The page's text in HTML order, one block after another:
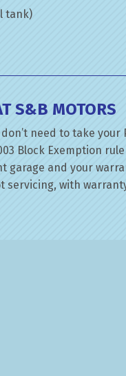
tank)
S&B MOTORS
need to take
Block Exemption
garage and your
servicing, with